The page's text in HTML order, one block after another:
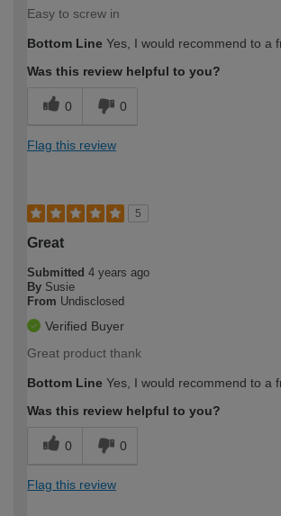
Easy to screw in
Bottom Line Yes, I would recommend to a
Was this review helpful to you?
0 0
Flag this review
5
Great
Submitted 4 years ago
By Susie
From Undisclosed
Verified Buyer
Great product thank
Bottom Line Yes, I would recommend to a
Was this review helpful to you?
0 0
Flag this review